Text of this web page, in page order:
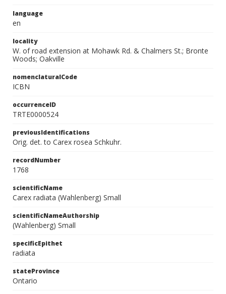
language
en
locality
W. of road extension at Mohawk Rd. & Chalmers St.; Bronte
Woods; Oakville
nomenclaturalCode
ICBN
occurrenceID
TRTE0000524
previousIdentifications
Orig. det. to Carex rosea Schkuhr.
recordNumber
1768
scientificName
Carex radiata (Wahlenberg) Small
scientificNameAuthorship
(Wahlenberg) Small
specificEpithet
radiata
stateProvince
Ontario